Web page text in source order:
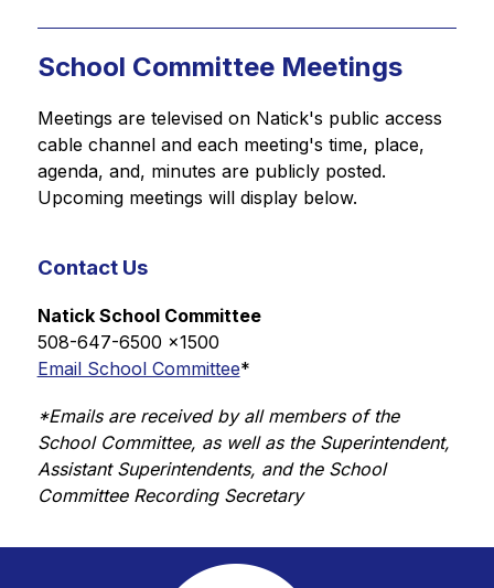
School Committee Meetings
Meetings are televised on Natick's public access
cable channel and each meeting's time, place,
agenda, and, minutes are publicly posted.
Upcoming meetings will display below.
Contact Us
Natick School Committee
508-647-6500 x1500
Email School Committee*
*Emails are received by all members of the
School Committee, as well as the Superintendent,
Assistant Superintendents, and the School
Committee Recording Secretary